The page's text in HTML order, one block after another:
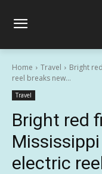
Home Travel
Bright
reel breaks new...
Travel
Bright red
electric